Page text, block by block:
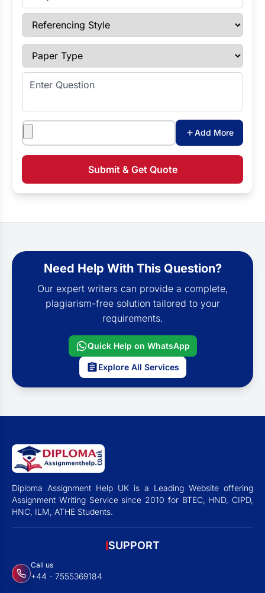
Referencing Style
Paper Type
Enter Question
Attachments
Add More
Submit & Get Quote
Need Help With This Question?
Our expert writers can provide a complete,
plagiarism-free solution tailored to your
requirements.
Quick Help on WhatsApp
Explore All Services
Diploma Assignment Help UK is a Leading Website offering
Assignment Writing Service since 2010 for BTEC, HND, CIPD,
HNC, ILM, ATHE Students.
SUPPORT
Call us
+44 - 7555369184